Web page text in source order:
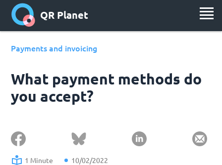
QR Planet
Payments and invoicing
What payment methods do
you accept?
1 Minute 10/02/2022